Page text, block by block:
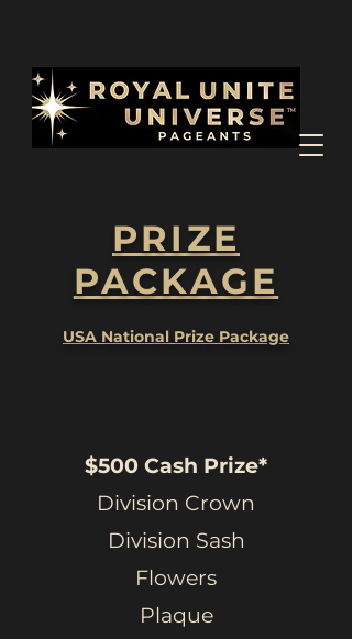
PRIZE
PACKAGE
USA National Prize Package
$500 Cash Prize*
Division Crown
Division Sash
Flowers
Plaque